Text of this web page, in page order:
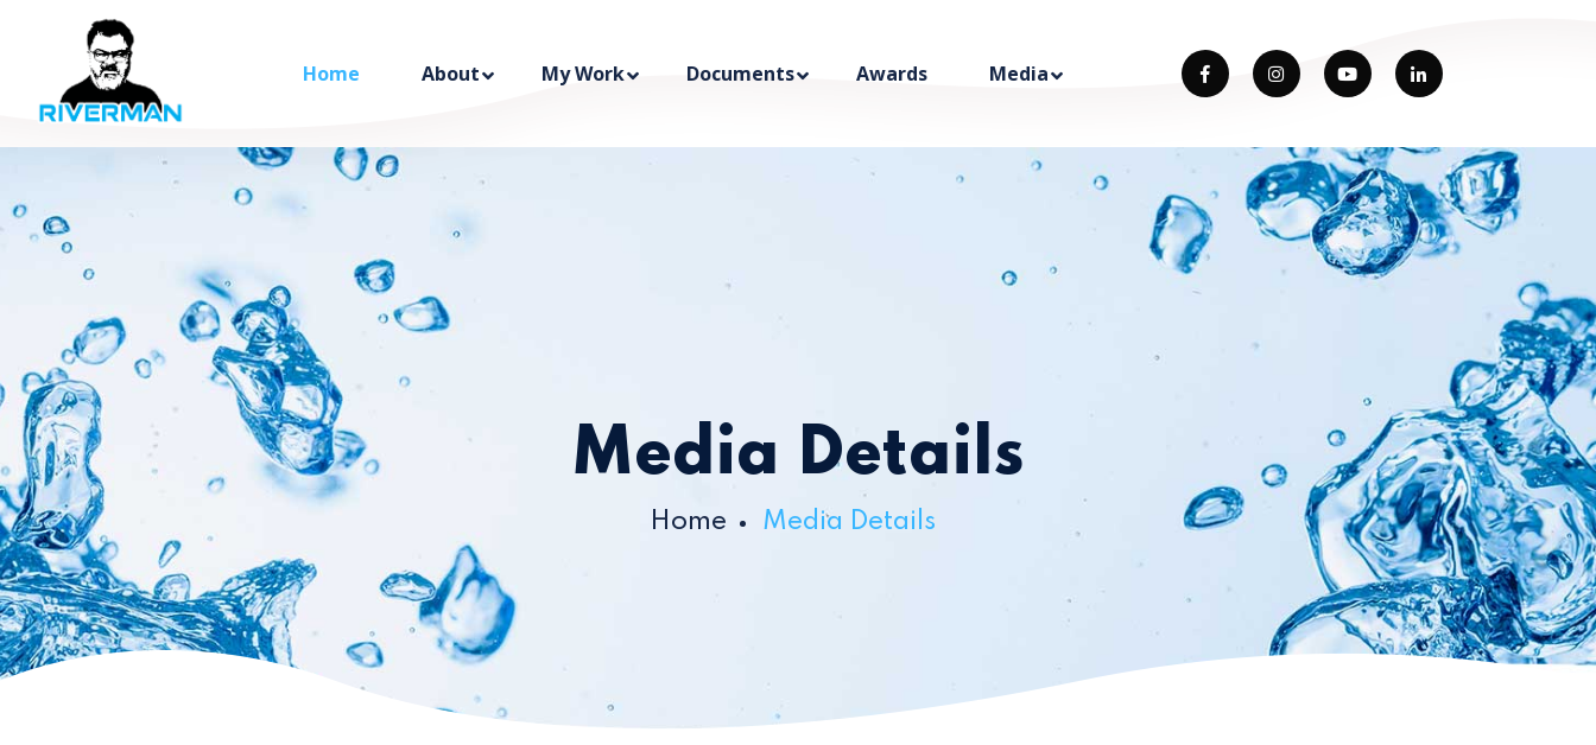
Home About My Work Documents Awards Media
Media Details
Home Media Details